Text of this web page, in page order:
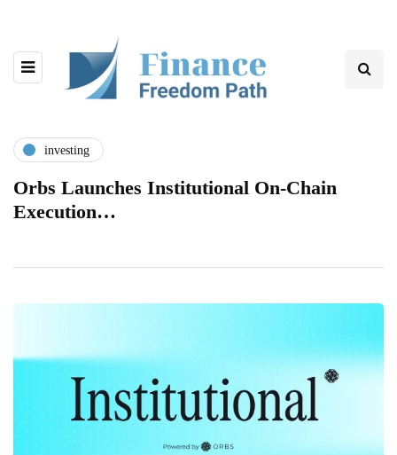
investing
Orbs Launches Institutional On-Chain
Execution…